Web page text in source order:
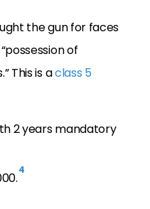
the gun for faces
of
This is aclass 5
2 years mandatory
4